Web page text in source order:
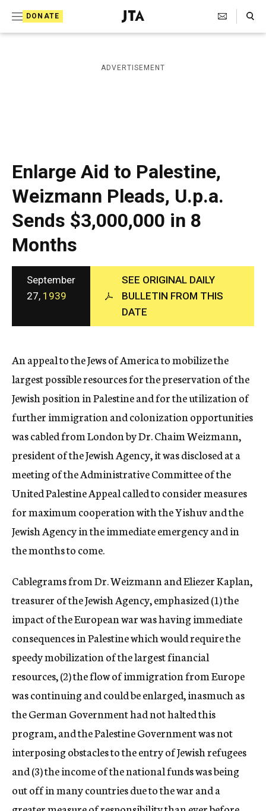
DONATE
J
e
i
s
a
p
h
i
c
A
n
c
y
Search Toggle
ADVERTISEMENT
Enlarge Aid to Palestine,
Weizmann Pleads, U.p.a.
Sends $3,000,000 in 8
Months
September
27, 1939
SEE ORIGINAL DAILY
BULLETIN FROM THIS
DATE
An appeal to the Jews of America to mobilize the
largest possible resources for the preservation of the
Jewish position in Palestine and for the utilization of
further immigration and colonization opportunities
was cabled from London by Dr. Chaim Weizmann,
president of the Jewish Agency, it was disclosed at a
meeting of the Administrative Committee of the
United Palestine Appeal called to consider measures
for maximum cooperation with the Yishuv and the
Jewish Agency in the immediate emergency and in
the months to come.
Cablegrams from Dr. Weizmann and Eliezer Kaplan,
treasurer of the Jewish Agency, emphasized (1) the
impact of the European war was having immediate
consequences in Palestine which would require the
speedy mobilization of the largest financial
resources, (2) the flow of immigration from Europe
was continuing and could be enlarged, inasmuch as
the German Government had not halted this
program, and the Palestine Government was not
interposing obstacles to the entry of Jewish refugees
and (3) the income of the national funds was being
out off in many countries due to the war and a